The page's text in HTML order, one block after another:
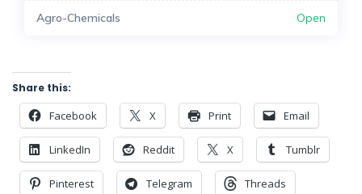
Agro-Chemicals Open
Share this:
Facebook X Print Email
LinkedIn Reddit X Tumblr
Pinterest Telegram Threads